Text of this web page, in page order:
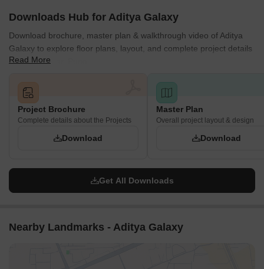
Downloads Hub for Aditya Galaxy
Download brochure, master plan & walkthrough video of Aditya
Galaxy to explore floor plans, layout, and complete project details
in Shivajinagar, Pune.
Read More
Project Brochure
Complete details about the Projects
Download
Master Plan
Overall project layout & design
Download
Get All Downloads
Nearby Landmarks - Aditya Galaxy